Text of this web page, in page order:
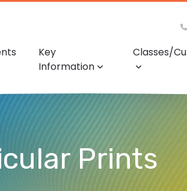
Key
Information
Classes/
Prints